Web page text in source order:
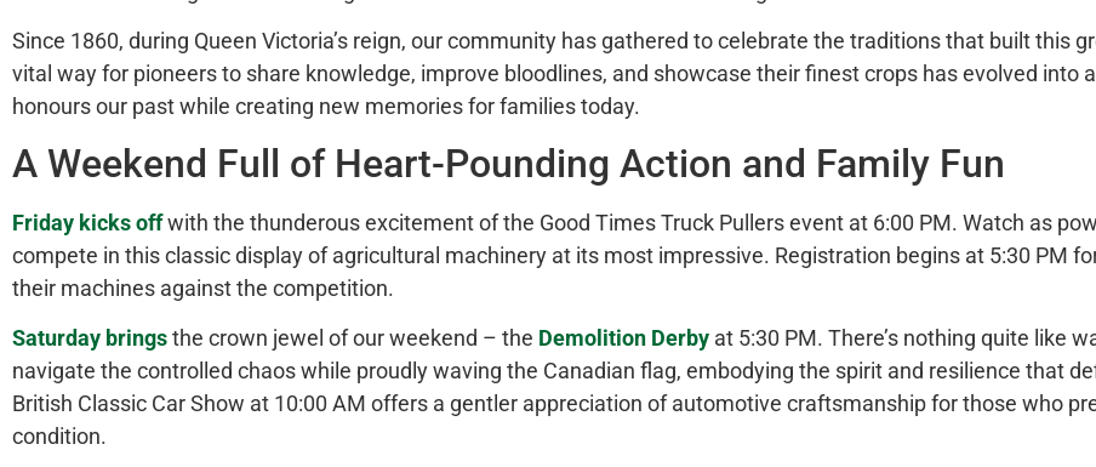
Since 1860, during Queen Victoria’s reign, our community has gathered to celebrate the traditions that built this
vital way for pioneers to share knowledge, improve bloodlines, and showcase their finest crops has evolved into
honoursour past while creating new memories for families today.
A Weekend Full of Heart-Pounding Action and Family Fun
Friday kicks offwith the thunderous excitement of the Good Times Truck Pullers event at 6:00 PM. Watch as
compete in this classic display of agricultural machinery at its most impressive. Registration begins at 5:30 PM
their machines against the competition.
Saturday bringsthe crown jewel of our weekend – the Demolition Derby at 5:30 PM. There’s nothing quite like
navigate the controlled chaos while proudly waving the Canadian flag, embodying the spirit and resilience that
British Classic Car Show at 10:00 AM offers a gentler appreciation of automotive craftsmanship for those who
condition.